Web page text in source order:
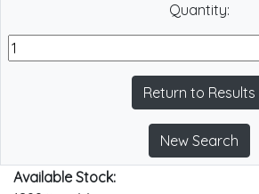
Quantity:
Return to Results
New Search
Available Stock: